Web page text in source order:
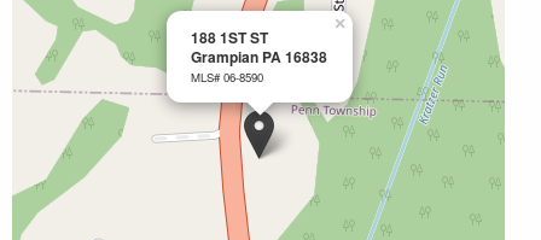
188 1ST ST
Grampian PA 16838
MLS# 06-8590
×